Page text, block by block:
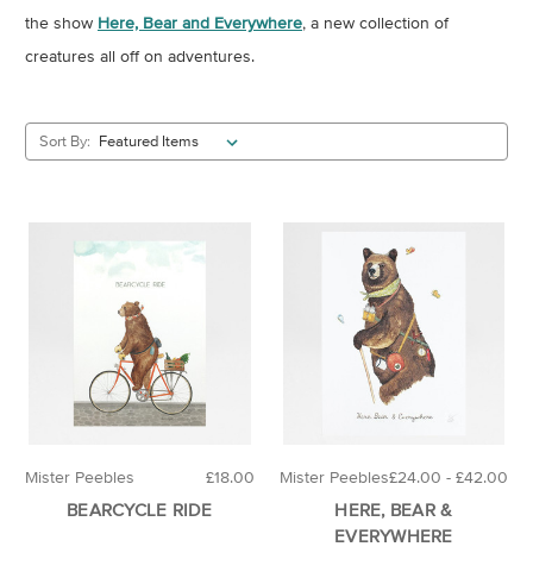
the show Here, Bear and Everywhere, a new collection of
creatures all off on adventures.
Sort By:
£18.00
Mister Peebles
BEARCYCLE RIDE
£24.00 - £42.00
Mister Peebles
HERE, BEAR &
EVERYWHERE